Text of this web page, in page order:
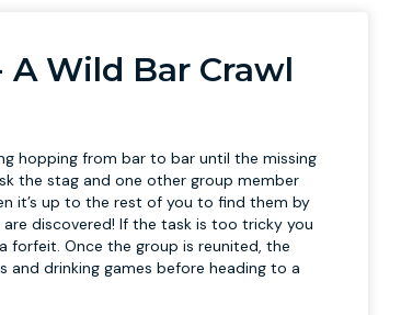
Wild Bar Crawl
hopping from bar to bar until the missing
the stag and one other group member
it’s up to the rest of you to find them by
discovered! If the task is too tricky you
forfeit. Once the group is reunited, the
and drinking games before heading to a